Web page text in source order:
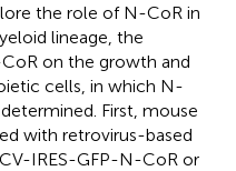
the role of N-CoR in
lineage, the
on the growth and
cells, in which N-
First, mouse
with retrovirus-based
IRES-GFP-N-CoR or